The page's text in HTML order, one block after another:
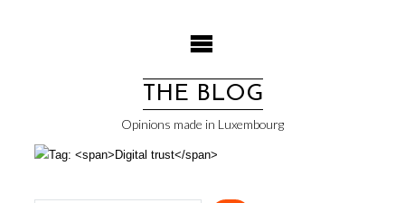
THE BLOG
Opinions made in Luxembourg